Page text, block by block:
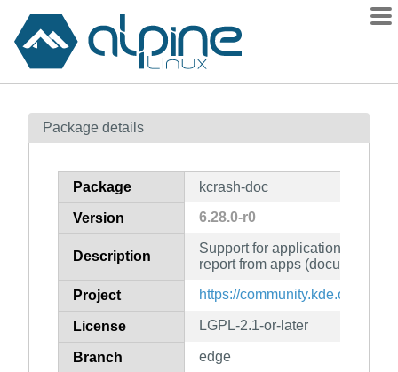
Contents
How to flag
Package details
Package kcrash-doc
Version 6.28.0-r0
Description
Support for application crash
report from apps
Project https://community.kde.org/
License LGPL-2.1-or-later
Branch edge